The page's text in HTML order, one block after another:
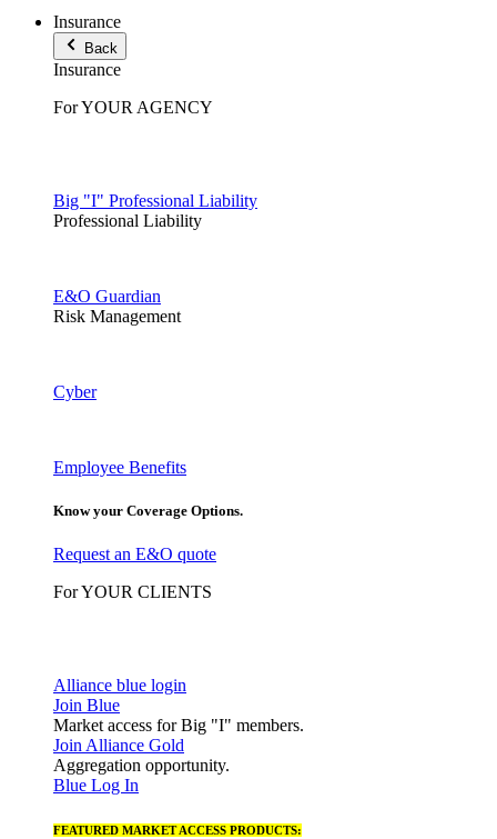
Insurance
Back
Insurance
For YOUR AGENCY
Big "I" Professional Liability
Professional Liability
E&O Guardian
Risk Management
Cyber
Employee Benefits
Know your Coverage Options.
Request an E&O quote
For YOUR CLIENTS
Alliance blue login
Join Blue
Market access for Big "I" members.
Join Alliance Gold
Aggregation opportunity.
Blue Log In
FEATURED MARKET ACCESS PRODUCTS: